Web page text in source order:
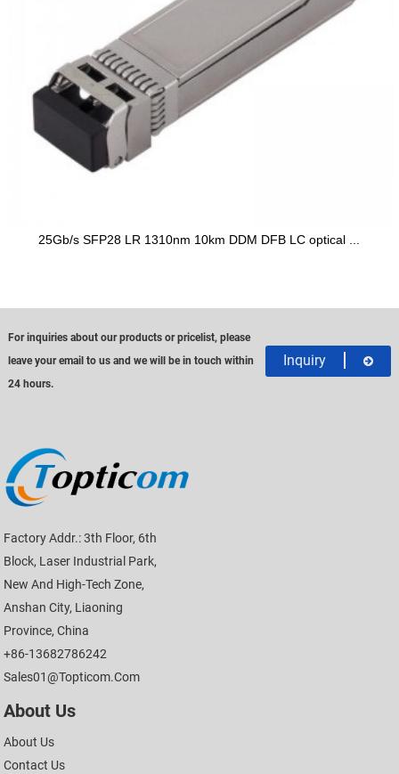
25Gb/s SFP28 LR 1310nm 10km DDM DFB LC optical ...
For inquiries about our products or pricelist, please
leave your email to us and we will be in touch within
24 hours.
Inquiry
Factory Addr.: 3th Floor, 6th
Block, Laser Industrial Park,
New And High-Tech Zone,
Anshan City, Liaoning
Province, China
+86-13682786242
Sales01@topticom.com
About Us
About Us
Contact Us